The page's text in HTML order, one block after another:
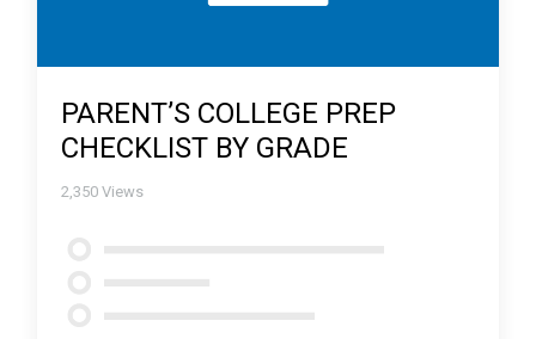
PARENT’S COLLEGE PREP
CHECKLIST BY GRADE
2,350 Views